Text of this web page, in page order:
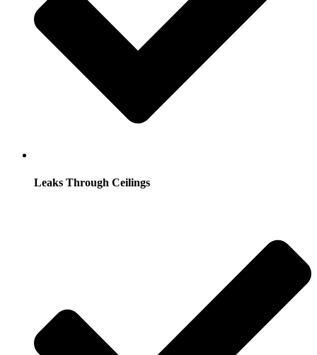
Leaks Through Ceilings